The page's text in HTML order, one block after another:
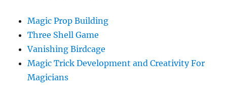
Magic Prop Building
Three Shell Game
Vanishing Birdcage
Magic Trick Development and Creativity For
Magicians